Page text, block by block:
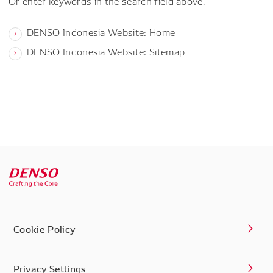
DENSO Indonesia Website: Home
DENSO Indonesia Website: Sitemap
Cookie Policy
Privacy Settings